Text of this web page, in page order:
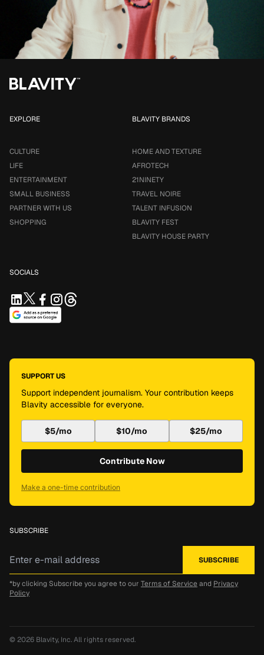
EXPLORE
CULTURE
LIFE
ENTERTAINMENT
SMALL BUSINESS
PARTNER WITH US
SHOPPING
BLAVITY BRANDS
HOME AND TEXTURE
AFROTECH
21NINETY
TRAVEL NOIRE
TALENT INFUSION
BLAVITY FEST
BLAVITY HOUSE PARTY
SOCIALS
SUPPORT US
Support independent journalism. Your contribution keeps
Blavity accessible for everyone.
$5/mo $10/mo $25/mo
Contribute Now
Make a one-time contribution
SUBSCRIBE
*by clicking Subscribe you agree to our Terms of Service and Privacy
Policy
© 2026 Blavity, Inc.All rights reserved.